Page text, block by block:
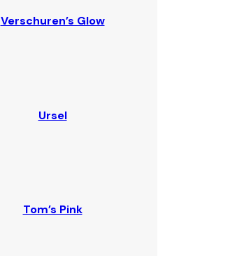
Verschuren’s Glow
Ursel
Tom’s Pink